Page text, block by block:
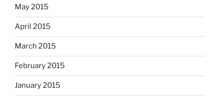
May 2015
April 2015
March 2015
February 2015
January 2015